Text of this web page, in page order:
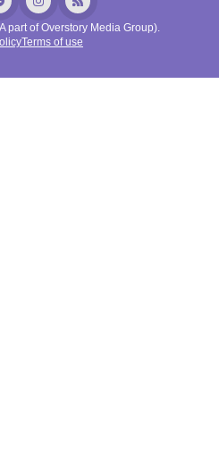
part of Overstory Media Group).
Terms of use